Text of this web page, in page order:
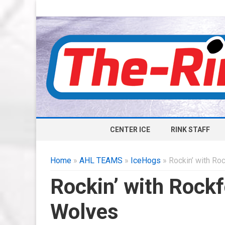
CENTER ICE RINK STAFF
Home » AHL TEAMS » IceHogs » Rockin’ with
Rockin’ with
Wolves